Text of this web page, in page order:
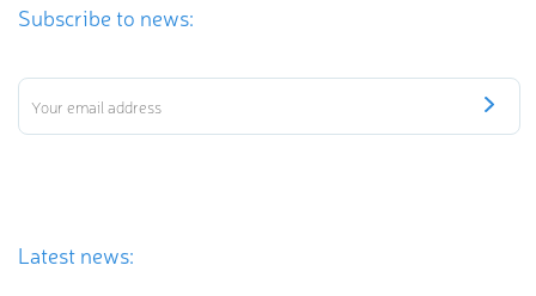
Subscribe to news:
Latest news: